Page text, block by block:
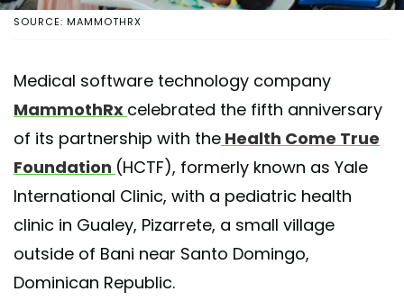
SOURCE: MAMMOTHRX
Medical software technology company
MammothRx celebrated the fifth anniversary
of its partnership with the Health Come True
Foundation (HCTF), formerly known as Yale
International Clinic, with a pediatric health
clinic in Gualey, Pizarrete, a small village
outside of Bani near Santo Domingo,
Dominican Republic.